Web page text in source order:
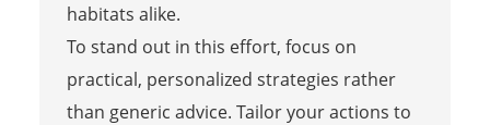
habitats alike.
To stand out in this effort, focus on
practical, personalized strategies rather
than generic advice. Tailor your actions to